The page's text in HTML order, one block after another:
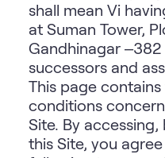
shall mean Vi
at Suman Tower,
Gandhinagar –382
successors and
This page
conditions
Site. By
this Site, you